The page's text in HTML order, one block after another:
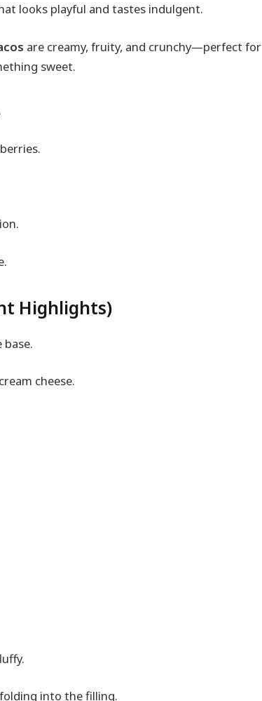
looks playful and tastes indulgent.
are creamy, fruity, and crunchy—perfect for
sweet.
Highlights)
base.
cheese.
into the filling.